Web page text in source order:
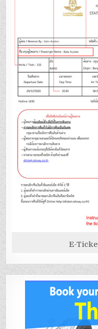
E-